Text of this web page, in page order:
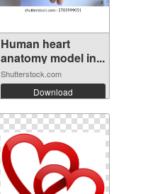
Human heart
anatomy model in...
Shutterstock.com
Download